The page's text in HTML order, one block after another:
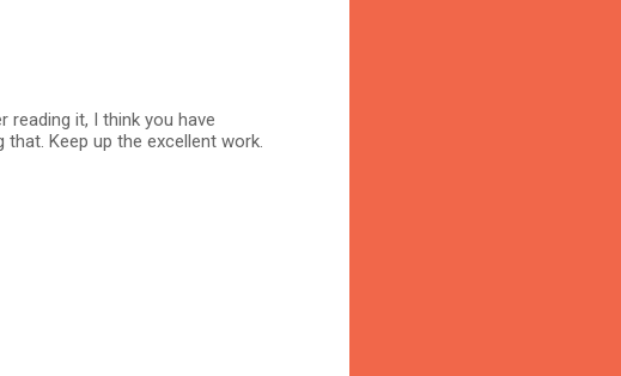
it, I think you have
that. Keep up the excellent work.